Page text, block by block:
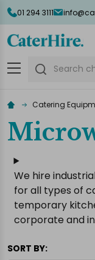
01 294 3111
Search
Catering
We hire
for all types of
temporary
corporate and
SORT BY: